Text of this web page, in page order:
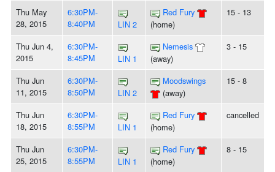
Thu May
28, 2015
6:30PM-
8:40PM
LIN 2
Red Fury
(home)
15 - 13
Thu Jun 4,
2015
6:30PM-
8:45PM
LIN 1
Nemesis
(away)
3 - 15
Thu Jun
11, 2015
6:30PM-
8:50PM
LIN 2
Moodswings
(away)
15 - 8
Thu Jun
18, 2015
6:30PM-
8:55PM
LIN 1
Red Fury
(home)
cancelled
Thu Jun
25, 2015
6:30PM-
8:55PM
LIN 1
Red Fury
(home)
8 - 15